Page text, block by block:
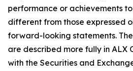
performance or achievements
different from those expressed
forward-looking statements.
are described more fully in ALX
with the Securities and